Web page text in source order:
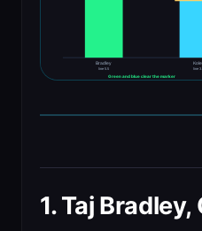
Bradley
line 5.5
line
Green and blue clear the marker
1. Taj